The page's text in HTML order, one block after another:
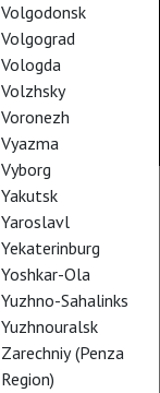
Volgodonsk
Volgograd
Vologda
Volzhsky
Voronezh
Vyazma
Vyborg
Yakutsk
Yaroslavl
Yekaterinburg
Yoshkar-Ola
Yuzhno-Sahalinks
Yuzhnouralsk
Zarechniy (Penza
Region)